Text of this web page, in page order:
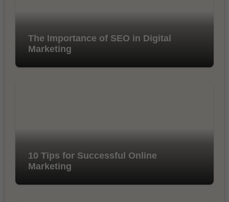
The Importance of SEO in Digital
Marketing
10 Tips for Successful Online
Marketing